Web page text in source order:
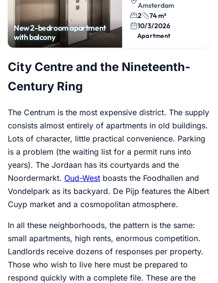
New 2-bedroom apartment
with balcony
Amsterdam
2
74 m²
10/3/2026
Apartment
City Centre and the Nineteenth-
Century Ring
The Centrum is the most expensive district. The supply
consists almost entirely of apartments in old buildings.
Lots of character, little practical convenience. Parking
is a problem (the waiting list for a permit runs into
years). The Jordaan has its courtyards and the
Noordermarkt. Oud-West boasts the Foodhallen and
Vondelpark as its backyard. De Pijp features the Albert
Cuyp market and a cosmopolitan atmosphere.
In all these neighborhoods, the pattern is the same:
small apartments, high rents, enormous competition.
Landlords receive dozens of responses per property.
Those who wish to live here must be prepared to
respond quickly with a complete file. These are the